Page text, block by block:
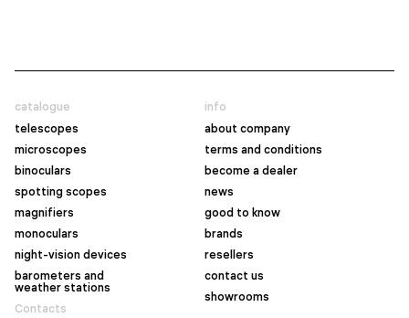
catalogue
telescopes
microscopes
binoculars
spotting scopes
magnifiers
monoculars
night-vision devices
barometers and
weather stations
info
about company
terms and conditions
become a dealer
news
good to know
brands
resellers
contact us
showrooms
Contacts